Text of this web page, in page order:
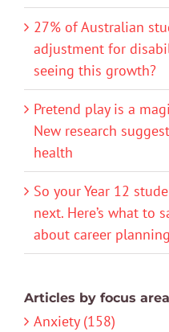
27% of Australian
adjustment for
seeing this growth?
Pretend play is a
New research
health
So your Year 12
next. Here’s what to
about career planning
Articles by focus area
Anxiety (158)